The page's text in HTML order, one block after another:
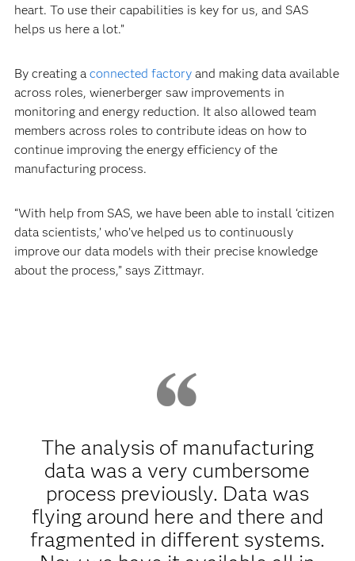
heart. To use their capabilities is key for us, and SAS
helps us here a lot.”
By creating a connected factoryand making data available
across roles, wienerberger saw improvements in
monitoring and energy reduction. It also allowed team
members across roles to contribute ideas on how to
continue improving the energy efficiency of the
manufacturing process.
“With help from SAS, we have been able to install ‘citizen
data scientists,’ who’ve helped us to continuously
improve our data models with their precise knowledge
about the process,” says Zittmayr.
The analysis of manufacturing
data was a very cumbersome
process previously. Data was
flying around here and there and
fragmented in different systems.